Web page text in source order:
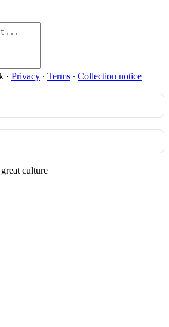
· Privacy ∙ Terms ∙ Collection notice
culture